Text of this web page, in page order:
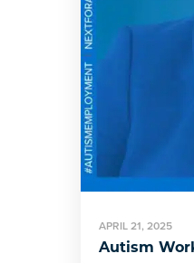
Autism
APRIL 21, 2025